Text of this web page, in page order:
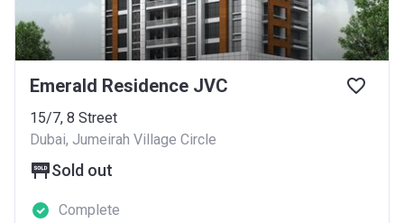
Emerald Residence JVC
15/7, 8 Street
Dubai, Jumeirah Village Circle
Sold out
Complete